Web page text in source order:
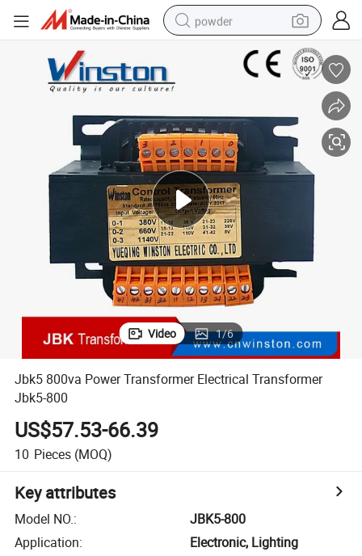
powder
shoulder bag
human hair wig
electric bike
running shoe
Video 1/6
Jbk5 800va Power Transformer Electrical Transformer
Jbk5-800
US$57.53-66.39
10 Pieces (MOQ)
Key attributes
Model NO.:
JBK5-800
Application:
Electronic, Lighting